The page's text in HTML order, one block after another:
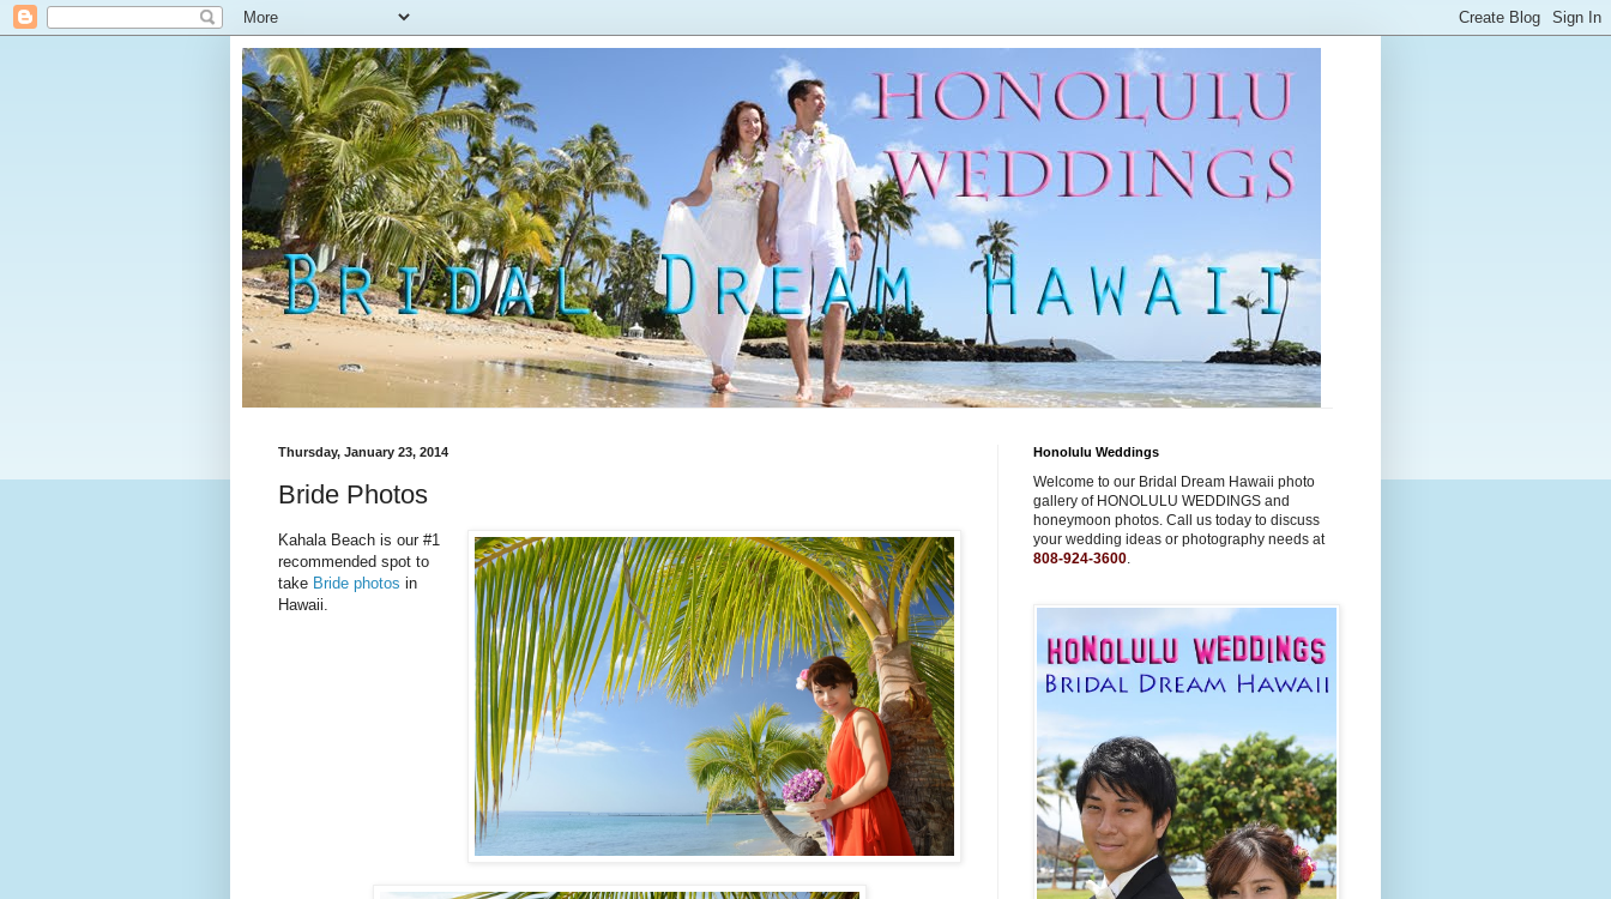
Thursday, January 23, 2014
Bride Photos
Kahala Beach is our #1
recommended spot to
take Bride photos in
Hawaii.
Honolulu Weddings
Welcome to our Bridal Dream Hawaii photo
gallery of HONOLULU WEDDINGS and
honeymoon photos. Call us today to discuss
your wedding ideas or photography needs at
808-924-3600.